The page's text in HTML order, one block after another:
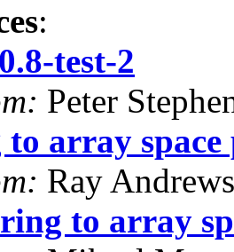
:
test-2
Peter
array
Ray Andrews
to array